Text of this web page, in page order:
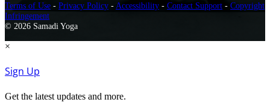
Terms of Use - Privacy Policy - Accessibility - Contact Support - Copyright
Infringement
© 2026 Samadi Yoga
×
Sign Up
Get the latest updates and more.